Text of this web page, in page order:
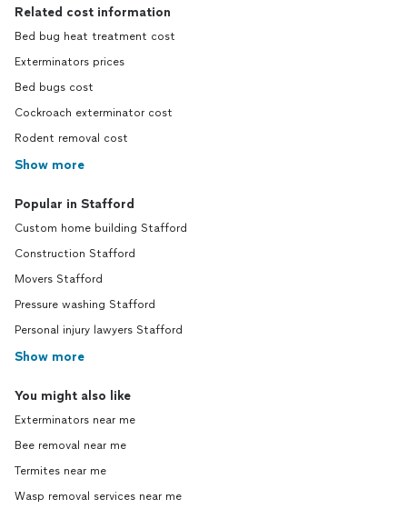
Related cost information
Bed bug heat treatment cost
Exterminators prices
Bed bugs cost
Cockroach exterminator cost
Rodent removal cost
Show more
Popular in Stafford
Custom home building Stafford
Construction Stafford
Movers Stafford
Pressure washing Stafford
Personal injury lawyers Stafford
Show more
You might also like
Exterminators near me
Bee removal near me
Termites near me
Wasp removal services near me